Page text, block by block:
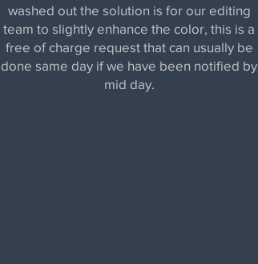
washed out the solution is for our editing
team to slightly enhance the color, this is a
free of charge request that can usually be
done same day if we have been notified by
mid day.